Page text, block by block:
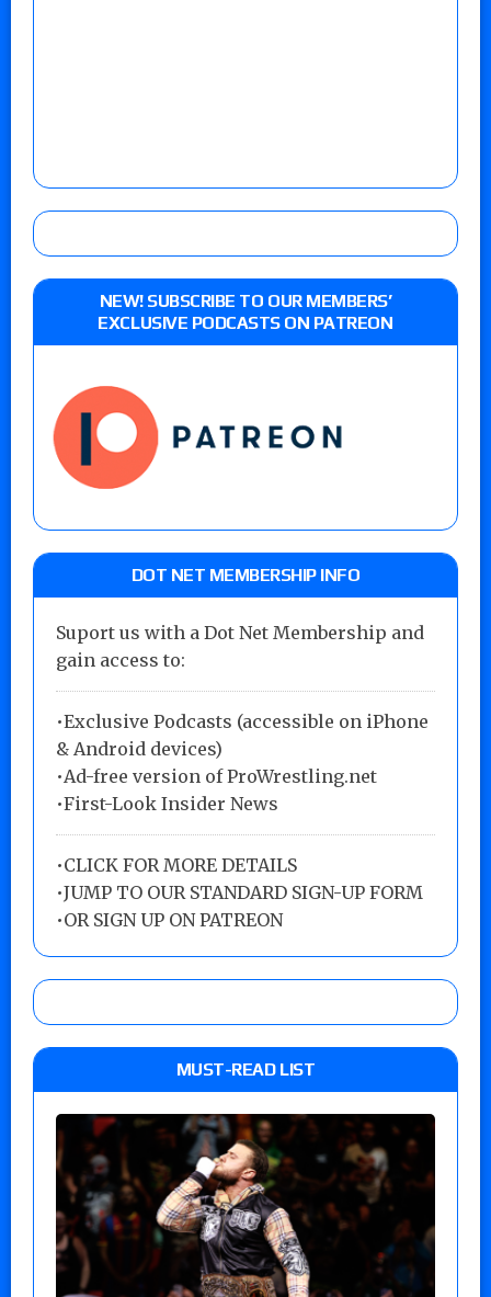
NEW! SUBSCRIBE TO OUR MEMBERS’
EXCLUSIVE PODCASTS ON PATREON
DOT NET MEMBERSHIP INFO
Suport us with a Dot Net Membership and
gain access to:
•Exclusive Podcasts (accessible on iPhone
& Android devices)
•Ad-free version of ProWrestling.net
•First-Look Insider News
•CLICK FOR MORE DETAILS
•JUMP TO OUR STANDARD SIGN-UP FORM
•OR SIGN UP ON PATREON
MUST-READ LIST